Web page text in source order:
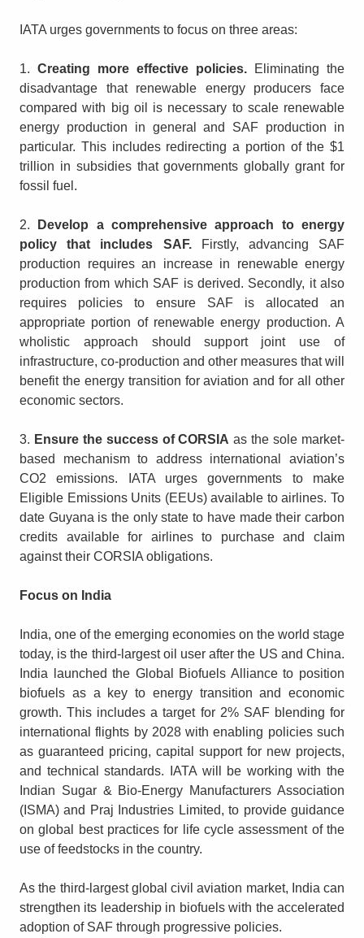
IATA urges governments to focus on three areas:
1. Creating more effective policies. Eliminating the
disadvantage that renewable energy producers face
compared with big oil is necessary to scale renewable
energy production in general and SAF production in
particular. This includes redirecting a portion of the $1
trillion in subsidies that governments globally grant for
fossil fuel.
2.
Develop a comprehensive approach to energy
policy that includes SAF.
Firstly, advancing SAF
production requires an increase in renewable energy
production from which SAF is derived. Secondly, it also
requires policies to ensure SAF is allocated an
appropriate portion of renewable energy production. A
wholistic approach should support joint use of
infrastructure, co-production and other measures that will
benefit the energy transition for aviation and for all other
economic sectors.
3. Ensure the success of CORSIAas the sole market-
based mechanism to address international aviation’s
CO2 emissions. IATA urges governments to make
Eligible Emissions Units (EEUs) available to airlines. To
date Guyana is the only state to have made their carbon
credits available for airlines to purchase and claim
against their CORSIA obligations.
Focus on India
India, one of the emerging economies on the world stage
today, is the third-largest oil user after the US and China.
India launched the Global Biofuels Alliance to position
biofuels as a key to energy transition and economic
growth. This includes a target for 2% SAF blending for
international flights by 2028 with enabling policies such
as guaranteed pricing, capital support for new projects,
and technical standards. IATA will be working with the
Indian Sugar & Bio-Energy Manufacturers Association
(ISMA) and Praj Industries Limited, to provide guidance
on global best practices for life cycle assessment of the
use of feedstocks in the country.
As the third-largest global civil aviation market, India can
strengthen its leadership in biofuels with the accelerated
adoption of SAF through progressive policies.